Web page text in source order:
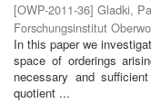
[OWP-2011-36] Gladki,
Forschungsinstitut
In this paper we
space of orderings
necessary and
quotient ...